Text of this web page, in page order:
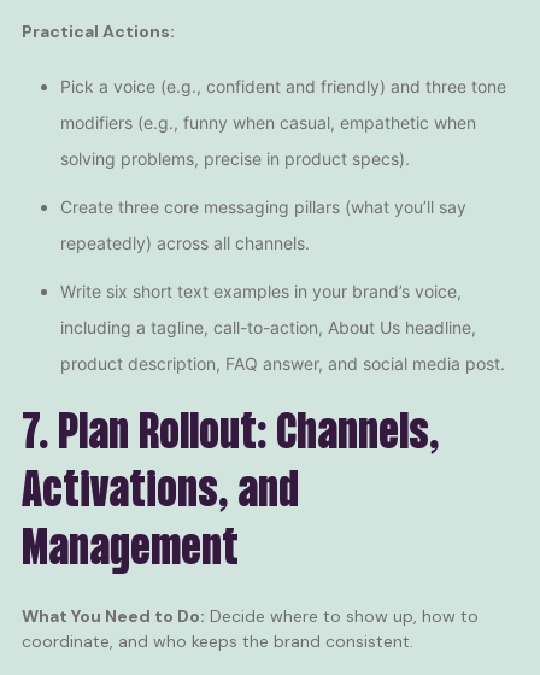
Practical Actions:
Pick a voice (e.g., confident and friendly) and three tone
modifiers (e.g., funny when casual, empathetic when
solving problems, precise in product specs).
Create three core messaging pillars (what you’ll say
repeatedly) across all channels.
Write six short text examples in your brand’s voice,
including a tagline, call-to-action, About Us headline,
product description, FAQ answer, and social media post.
7. Plan Rollout: Channels,
Activations, and
Management
What You Need to Do: Decide where to show up, how to
coordinate, and who keeps the brand consistent.